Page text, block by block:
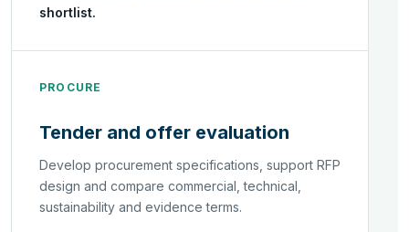
shortlist.
PROCURE
Tender and offer evaluation
Develop procurement specifications, support RFP
design and compare commercial, technical,
sustainability and evidence terms.